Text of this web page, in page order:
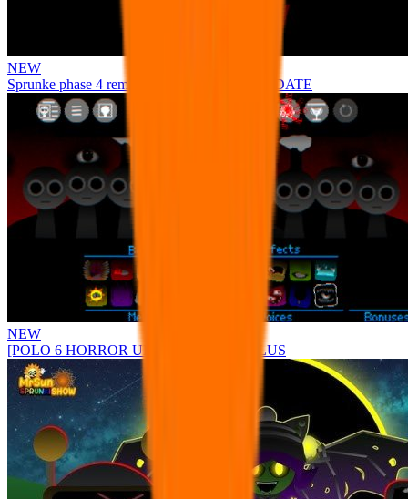
NEW
Sprunke phase 4 remastered remake NEW UPDATE
NEW
[POLO 6 HORROR UPDATE] Sprunke PLUS